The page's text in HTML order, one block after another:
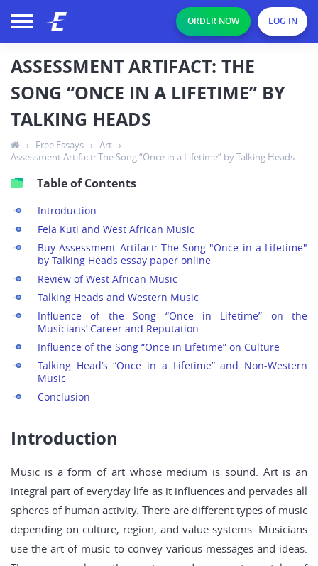
ORDER NOW LOG IN
ASSESSMENT ARTIFACT: THE
SONG “ONCE IN A LIFETIME” BY
TALKING HEADS
› Free Essays › Art ›
Assessment Artifact: The Song “Once in a Lifetime” by Talking Heads
Table of Contents
Introduction
Fela Kuti and West African Music
Buy Assessment Artifact: The Song "Once in a Lifetime"
by Talking Heads essay paper online
Review of West African Music
Talking Heads and Western Music
Influence of the Song “Once in Lifetime” on the
Musicians’ Career and Reputation
Influence of the Song “Once in Lifetime” on Culture
Talking Head’s “Once in a Lifetime” and Non-Western
Music
Conclusion
Introduction
Music is a form of art whose medium is sound. Art is an
integral part of everyday life as it influences and pervades all
spheres of human activity. There are different types of music
depending on culture, region, and value systems. Musicians
use the art of music to convey various messages and ideas.